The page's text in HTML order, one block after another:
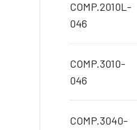
COMP.2010L-
046
COMP.3010-
046
COMP.3040-